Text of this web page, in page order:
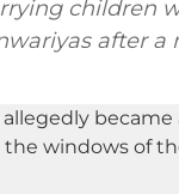
children
after a